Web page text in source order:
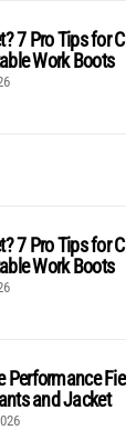
7 Pro Tips for
Work Boots
7 Pro Tips for
Work Boots
Performance
and Jacket